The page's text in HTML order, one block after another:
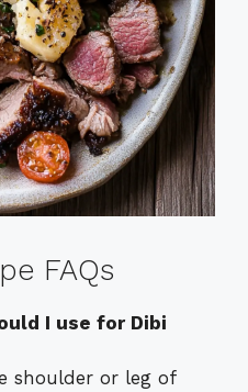
FAQs
I use for Dibi
shoulder or leg of